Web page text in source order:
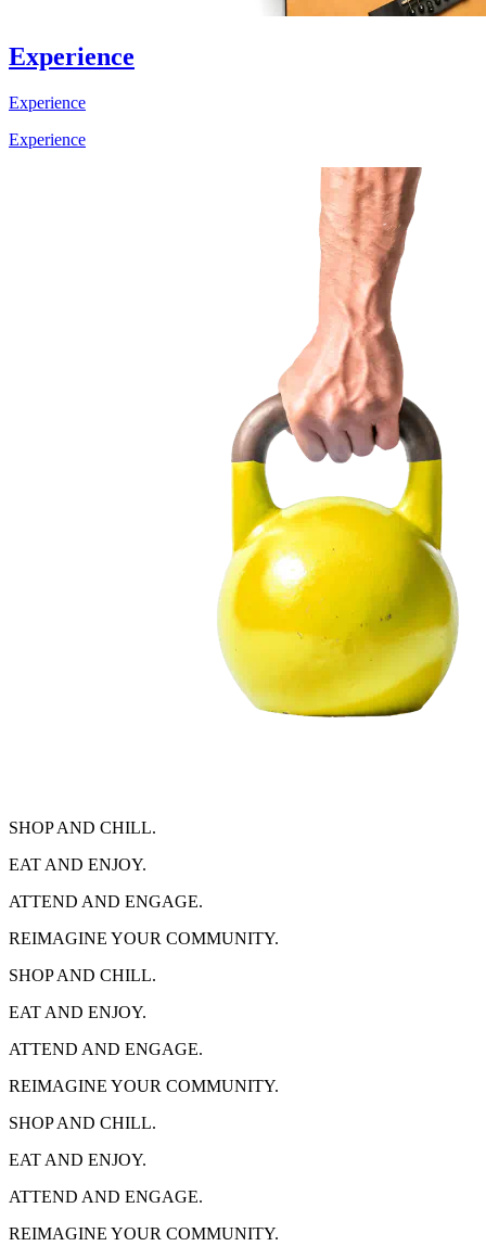
Experience
Experience
Experience
SHOP AND CHILL.
EAT AND ENJOY.
ATTEND AND ENGAGE.
REIMAGINE YOUR COMMUNITY.
SHOP AND CHILL.
EAT AND ENJOY.
ATTEND AND ENGAGE.
REIMAGINE YOUR COMMUNITY.
SHOP AND CHILL.
EAT AND ENJOY.
ATTEND AND ENGAGE.
REIMAGINE YOUR COMMUNITY.